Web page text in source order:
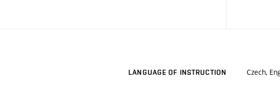
LANGUAGE OF INSTRUCTION Czech,